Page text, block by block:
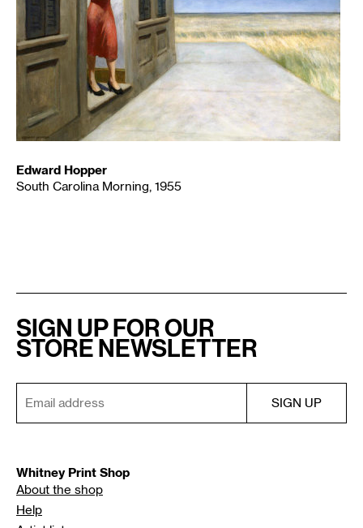
Edward Hopper
South Carolina Morning, 1955
SIGN UP FOR OUR
STORE NEWSLETTER
Whitney Print Shop
About the shop
Help